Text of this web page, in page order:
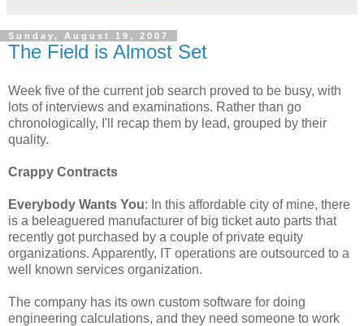
Sunday, August 19, 2007
The Field is Almost Set
Week five of the current job search proved to be busy, with
lots of interviews and examinations. Rather than go
chronologically, I'll recap them by lead, grouped by their
quality.
Crappy Contracts
Everybody Wants You: In this affordable city of mine, there
is a beleaguered manufacturer of big ticket auto parts that
recently got purchased by a couple of private equity
organizations. Apparently, IT operations are outsourced to a
well known services organization.
The company has its own custom software for doing
engineering calculations, and they need someone to work